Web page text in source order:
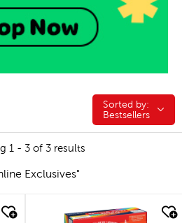
Sorted by:
Sorted by:
Bestsellers
1 - 3 of 3 results
Exclusives"
quick look